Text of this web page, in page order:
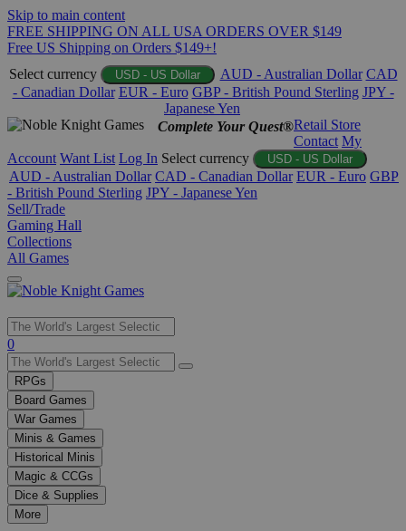
Skip to main content
FREE SHIPPING ON ALL USA ORDERS OVER $149
Free US Shipping on Orders $149+!
Select currency
USD - US Dollar AUD - Australian Dollar CAD
- Canadian Dollar EUR - Euro GBP - British Pound Sterling JPY -
Japanese Yen
Complete Your Quest®Retail Store
Contact My
Account Want List Log In Select currency USD - US Dollar
AUD - Australian Dollar CAD - Canadian Dollar EUR - Euro GBP
- British Pound Sterling JPY - Japanese Yen
Sell/Trade
Gaming Hall
Collections
All Games
Use
the
up
and
down
arrows
to
select
a
result.
Press
enter
0
RPGs
Board Games
War Games
Minis & Games
Historical Minis
Magic & CCGs
Dice & Supplies
More